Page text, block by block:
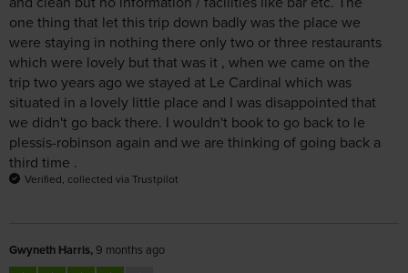
were staying in nothing there only two or three restaurants
which were lovely but that was it , when we came on the
trip two years ago we stayed at Le Cardinal which was
situated in a lovely little place and I was disappointed that
we didn't go back there. I wouldn't book to go back to le
plessis-robinson again and we are thinking of going back a
third time .
Verified, collected via Trustpilot